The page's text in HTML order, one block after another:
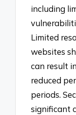
including
Limited
websites
can result
reduced
periods.
significant